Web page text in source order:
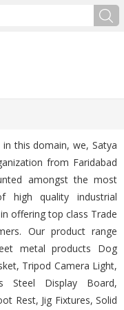
this domain, we, Satya
from Faridabad
amongst the most
high quality industrial
offering top class Trade
Our product range
metal products Dog
Tripod Camera Light,
Steel Display Board,
Rest, Jig Fixtures, Solid